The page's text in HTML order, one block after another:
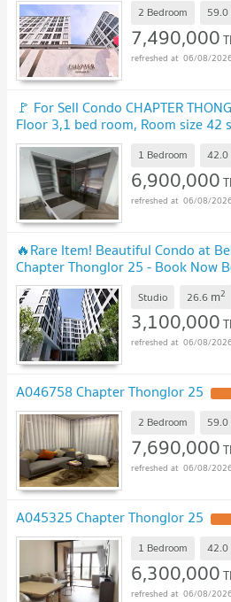
2 Bedroom 59.0
7,490,000
06/08/
🚩 For Sell Condo CHAPTER
Floor 3,1 bed room, Room size 42
1 Bedroom 42.0
6,900,000
06/08/
🔥Rare Item! Beautiful Condo at
Chapter Thonglor 25 - Book Now
Studio 26.6 m2
3,100,000
06/08/
A046758 Chapter Thonglor 25
2 Bedroom 59.0
7,690,000
06/08/
A045325 Chapter Thonglor 25
1 Bedroom 42.0
6,300,000
06/08/